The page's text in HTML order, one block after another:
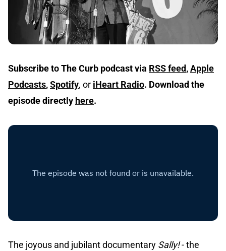
Subscribe to The Curb podcast via RSS feed,Apple
Podcasts,Spotify, or iHeart Radio. Download the
episode directly here.
The joyous and jubilant documentary Sally!- the